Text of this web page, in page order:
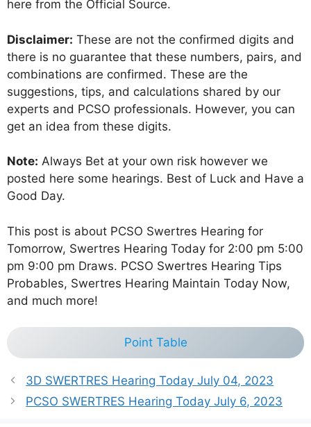
here from the Official Source.
Disclaimer: These are not the confirmed digits and
there is no guarantee that these numbers, pairs, and
combinations are confirmed. These are the
suggestions, tips, and calculations shared by our
experts and PCSO professionals. However, you can
get an idea from these digits.
Note: Always Bet at your own risk however we
posted here some hearings. Best of Luck and Have a
Good Day.
This post is about PCSO Swertres Hearing for
Tomorrow, Swertres Hearing Today for 2:00 pm 5:00
pm 9:00 pm Draws. PCSO Swertres Hearing Tips
Probables, Swertres Hearing Maintain Today Now,
and much more!
Point Table
3D SWERTRES Hearing Today July 04, 2023
PCSO SWERTRES Hearing Today July 6, 2023